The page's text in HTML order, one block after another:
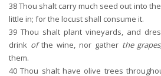
38Thou shalt carry much seed out into
little in; for the locust shall consume it.
39 Thou shalt plant vineyards, and
drink ofthe wine, nor gather the grapes
them.
40 Thou shalt have olive trees